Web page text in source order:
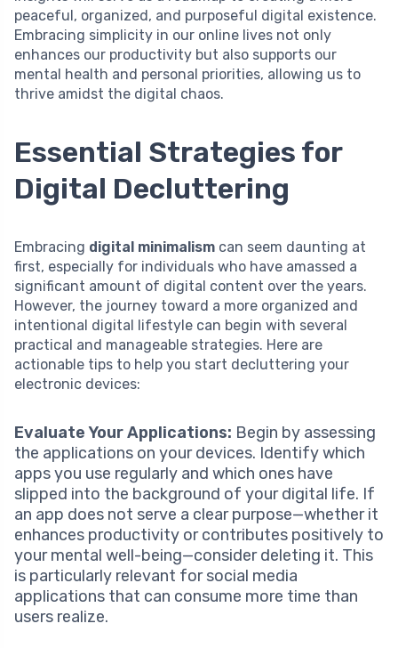
peaceful, organized, and purposeful digital existence.
Embracing simplicity in our online lives not only
enhances our productivity but also supports our
mental health and personal priorities, allowing us to
thrive amidst the digital chaos.
Essential Strategies for
Digital Decluttering
Embracing digital minimalism can seem daunting at
first, especially for individuals who have amassed a
significant amount of digital content over the years.
However, the journey toward a more organized and
intentional digital lifestyle can begin with several
practical and manageable strategies. Here are
actionable tips to help you start decluttering your
electronic devices:
Evaluate Your Applications: Begin by assessing
the applications on your devices. Identify which
apps you use regularly and which ones have
slipped into the background of your digital life. If
an app does not serve a clear purpose—whether it
enhances productivity or contributes positively to
your mental well-being—consider deleting it. This
is particularly relevant for social media
applications that can consume more time than
users realize.